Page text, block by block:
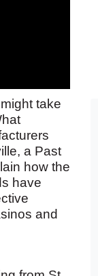
take
a Past
how the
have
and